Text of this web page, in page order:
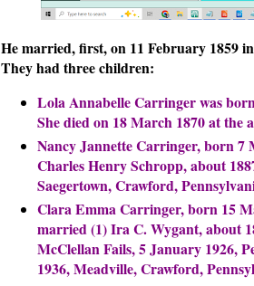
He married, first, on 11 February 1859
They had three children:
Lola Annabelle Carringer was
She died on 18 March 1870 at the
Nancy Jannette Carringer, born 7
Charles Henry Schropp, about
Saegertown, Crawford,
Clara Emma Carringer, born 15
married (1) Ira C. Wygant, about
McClellan Fails, 5 January 1926,
1936, Meadville, Crawford,